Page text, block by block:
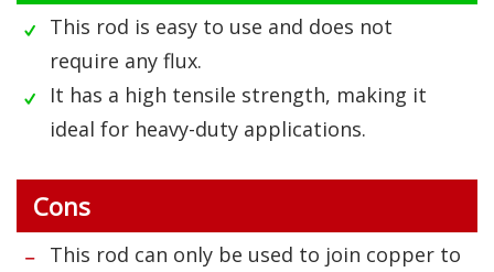
This rod is easy to use and does not
require any flux.
It has a high tensile strength, making it
ideal for heavy-duty applications.
Cons
This rod can only be used to join copper to